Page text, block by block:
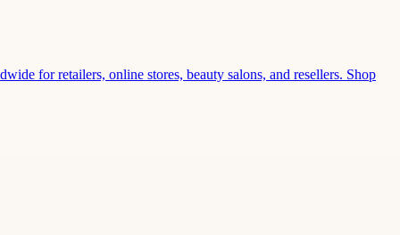
for retailers, online stores, beauty salons, and resellers. Shop